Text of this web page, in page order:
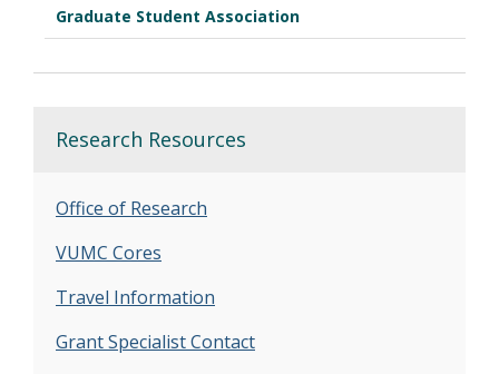
Graduate Student Association
Research Resources
Office of Research
VUMC Cores
Travel Information
Grant Specialist Contact